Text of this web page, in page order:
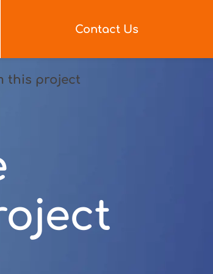
Contact Us
this project